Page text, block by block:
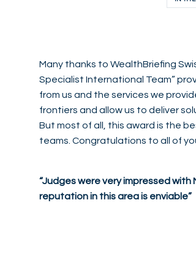
Many thanks to WealthBriefing
Specialist International Team”
from us and the services we
frontiers and allow us to deliver
But most of all, this award is the
teams. Congratulations to all of
“Judges were very impressed
reputation in this area is enviable”